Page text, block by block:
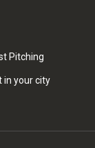
Pitching
your city